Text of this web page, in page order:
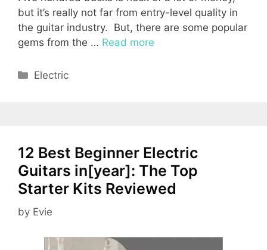
but it’s really not far from entry-level quality in
the guitar industry. But, there are some popular
gems from the … Read more
Categories
Electric
12 Best Beginner Electric
Guitars in[year]: The Top
Starter Kits Reviewed
by Evie